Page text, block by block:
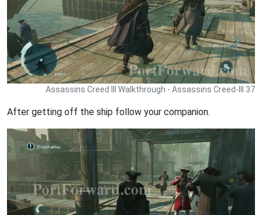
Assassins Creed III Walkthrough - Assassins Creed-III 37
After getting off the ship follow your companion.